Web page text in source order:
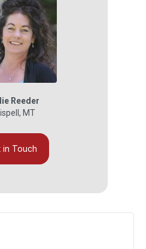
Reeder
, MT
in Touch